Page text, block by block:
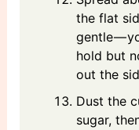
the flat
gentle —
hold but
out the
Dust the
sugar,